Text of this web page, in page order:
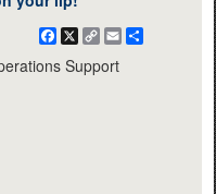
Facebook
X
CopyEmail
Support